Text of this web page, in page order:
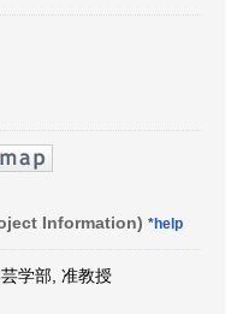
Information) *help
学部, 准教授